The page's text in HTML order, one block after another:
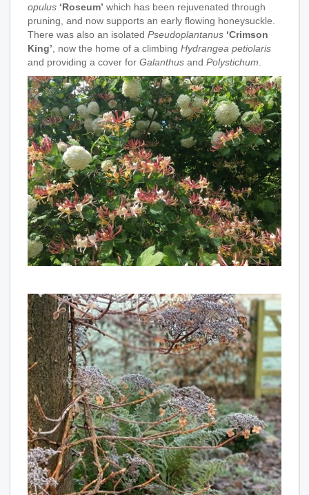
opulus ‘Roseum’ which has been rejuvenated through
pruning, and now supports an early flowing honeysuckle.
There was also an isolated Pseudoplantanus ‘Crimson
King’, now the home of a climbing Hydrangea petiolaris
and providing a cover for Galanthus and Polystichum.